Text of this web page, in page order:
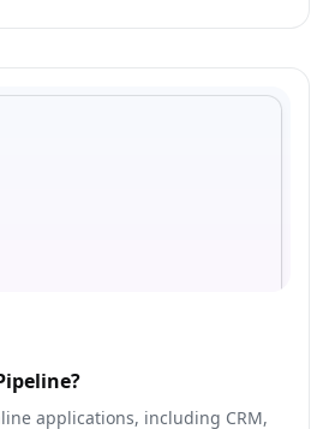
applications, including CRM,